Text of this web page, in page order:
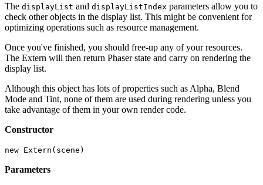
The displayList and displayListIndex parameters allow you to
check other objects in the display list. This might be convenient for
optimizing operations such as resource management.
Once you've finished, you should free-up any of your resources.
The Extern will then return Phaser state and carry on rendering the
display list.
Although this object has lots of properties such as Alpha, Blend
Mode and Tint, none of them are used during rendering unless you
take advantage of them in your own render code.
Constructor
new Extern(scene)
Parameters